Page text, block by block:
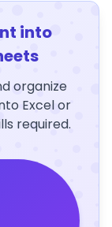
into
organize
Excel or
required.